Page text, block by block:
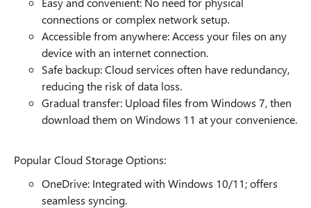
connections or complex network setup.
Accessible from anywhere: Access your files on any
device with an internet connection.
Safe backup: Cloud services often have redundancy,
reducing the risk of data loss.
Gradual transfer: Upload files from Windows 7, then
download them on Windows 11 at your convenience.
Popular Cloud Storage Options:
OneDrive: Integrated with Windows 10/11; offers
seamless syncing.